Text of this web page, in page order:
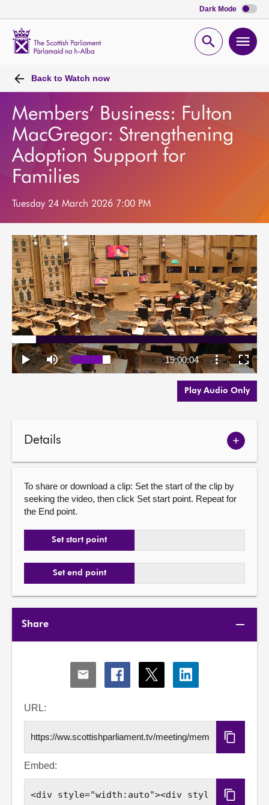
Dark Mode
Open
Back to Watch now
Members’ Business: Fulton
MacGregor: Strengthening
Adoption Support for
Families
Tuesday 24 March 2026 7:00 PM
Play Audio Only
Details
Show
To share or download a clip: Set the start of the clip by
seeking the video, then click Set start point. Repeat for
the End point.
Set start point
Set end point
Share
Share
via
Share
via
Share
via
Share
via
URL:
Copy
URL
Embed:
Copy